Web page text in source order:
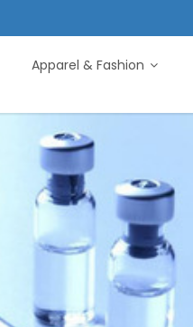
Apparel & Fashion